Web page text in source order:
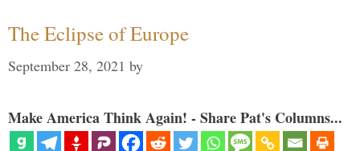
The Eclipse of Europe
September 28, 2021 by
Make America Think Again! - Share Pat's Columns...